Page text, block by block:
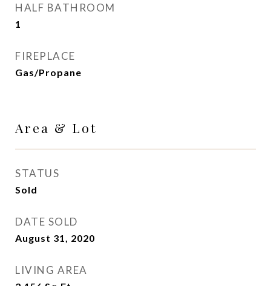
HALF BATHROOM
1
FIREPLACE
Gas/Propane
Area & Lot
STATUS
Sold
DATE SOLD
August 31, 2020
LIVING AREA